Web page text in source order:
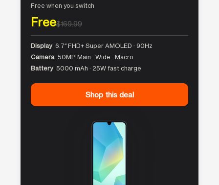
Free when you switch
Free$169.99
Display 6.7″ FHD+ Super AMOLED · 90Hz
Camera 50MP Main · Wide · Macro
Battery 5000 mAh · 25W fast charge
Shop this deal